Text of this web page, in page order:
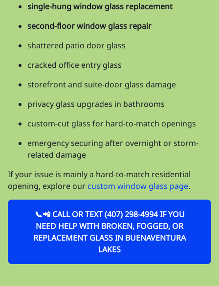
single-hung window glass replacement
second-floor window glass repair
shattered patio door glass
cracked office entry glass
storefront and suite-door glass damage
privacy glass upgrades in bathrooms
custom-cut glass for hard-to-match openings
emergency securing after overnight or storm-
related damage
If your issue is mainly a hard-to-match residential
opening, explore our custom window glass page.
📞📲 CALL OR TEXT (407) 298-4994 IF YOU
NEED HELP WITH BROKEN, FOGGED, OR
REPLACEMENT GLASS IN BUENAVENTURA
LAKES